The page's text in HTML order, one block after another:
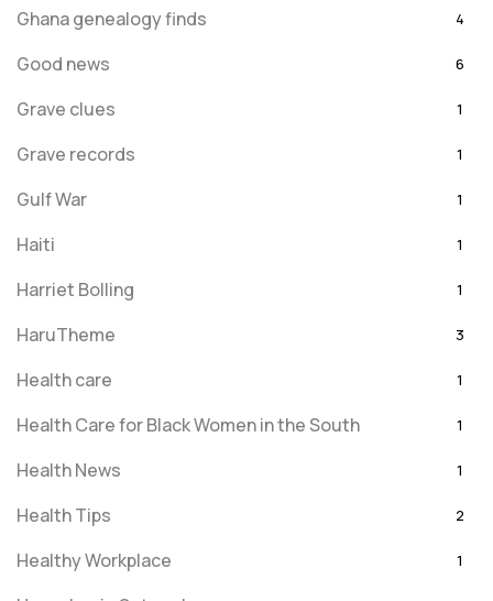
Ghana genealogy finds 4
Good news 6
Grave clues 1
Grave records 1
Gulf War 1
Haiti 1
Harriet Bolling 1
HaruTheme 3
Health care 1
Health Care for Black Women in the South 1
Health News 1
Health Tips 2
Healthy Workplace 1